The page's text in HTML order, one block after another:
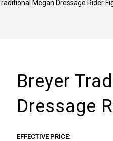
Megan Dressage Rider
Breyer
Dressage
EFFECTIVE PRICE: